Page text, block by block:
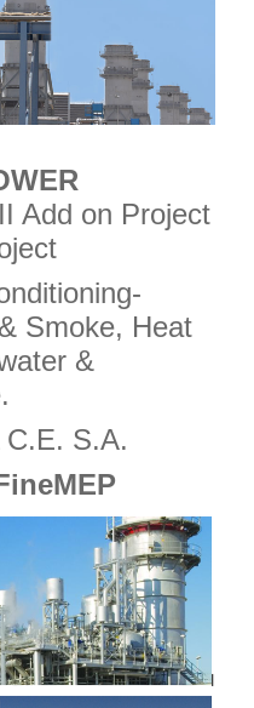
Add on Project
Smoke, Heat
&
S.A.